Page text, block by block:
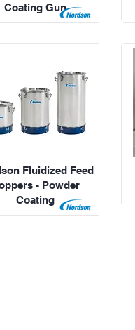
Coating Gun
Fluidized Feed
- Powder
Coating